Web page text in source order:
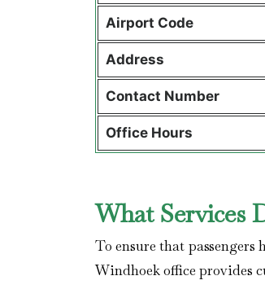
Airport Code
Address
Contact Number
Office Hours
What Services
To ensure that passengers
Windhoek office provides